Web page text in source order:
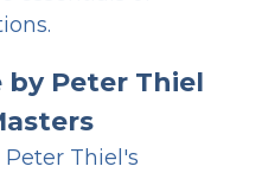
by Peter Thiel
Peter Thiel's